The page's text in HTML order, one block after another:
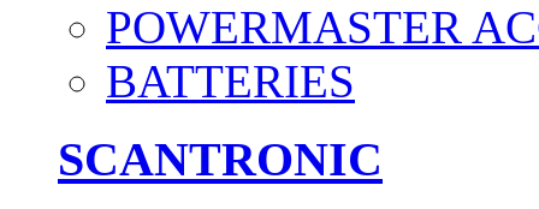
POWERMASTER
BATTERIES
SCANTRONIC